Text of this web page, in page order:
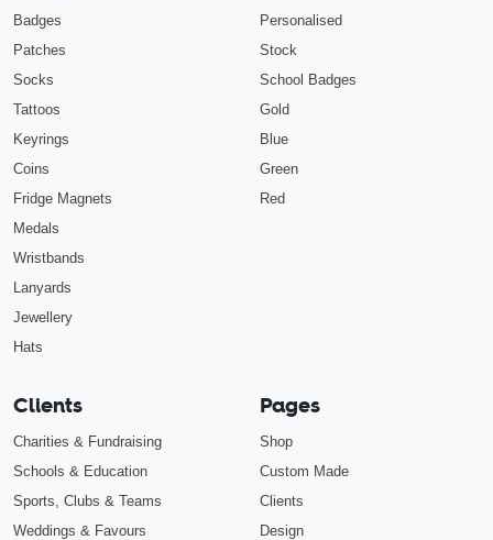
Badges
Patches
Socks
Tattoos
Keyrings
Coins
Fridge Magnets
Medals
Wristbands
Lanyards
Jewellery
Hats
Personalised
Stock
School Badges
Gold
Blue
Green
Red
Clients
Charities & Fundraising
Schools & Education
Sports, Clubs & Teams
Weddings & Favours
Pages
Shop
Custom Made
Clients
Design